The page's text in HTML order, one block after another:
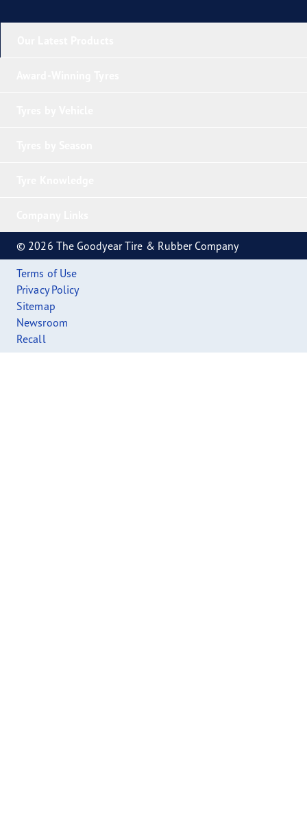
© 2026 The Goodyear Tire & Rubber Company
Terms of Use
Privacy Policy
Sitemap
Newsroom
Recall